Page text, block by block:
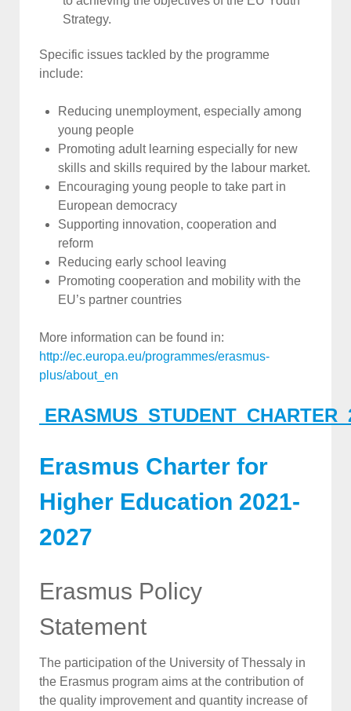
Strategy.
Specific issues tackled by the programme
include:
Reducing unemployment, especially among
young people
Promoting adult learning especially for new
skills and skills required by the labour market.
Encouraging young people to take part in
European democracy
Supporting innovation, cooperation and
reform
Reducing early school leaving
Promoting cooperation and mobility with the
EU’s partner countries
More information can be found in:
http://ec.europa.eu/programmes/erasmus-
plus/about_en
Erasmus Charter for
Higher Education 2021-
2027
Erasmus Policy
Statement
The participation of the University of Thessaly in
the Erasmus program aims at the contribution of
the quality improvement and quantity increase of